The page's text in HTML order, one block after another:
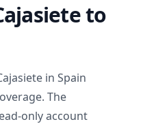
to
in Spain
The
only account